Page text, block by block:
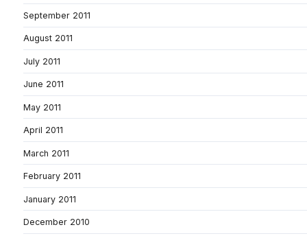
September 2011
August 2011
July 2011
June 2011
May 2011
April 2011
March 2011
February 2011
January 2011
December 2010